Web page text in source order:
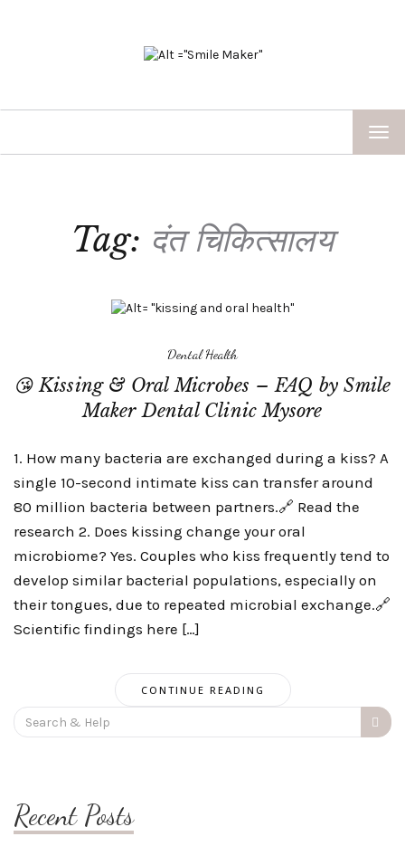
Tag: दंत चिकित्सालय
Dental Health
😘 Kissing & Oral Microbes – FAQ by Smile
Maker Dental Clinic Mysore
1. How many bacteria are exchanged during a kiss? A
single 10-second intimate kiss can transfer around
80 million bacteria between partners.🔗 Read the
research 2. Does kissing change your oral
microbiome? Yes. Couples who kiss frequently tend to
develop similar bacterial populations, especially on
their tongues, due to repeated microbial exchange.🔗
Scientific findings here […]
CONTINUE READING
Search
for:
Recent Posts